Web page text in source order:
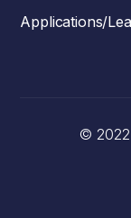
Applications/
© 2022